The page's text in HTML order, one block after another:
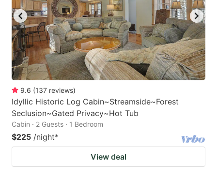
9.6 (137 reviews)
Idyllic Historic Log Cabin~Streamside~Forest
Seclusion~Gated Privacy~Hot Tub
Cabin · 2 Guests · 1 Bedroom
$225 /night*
View deal